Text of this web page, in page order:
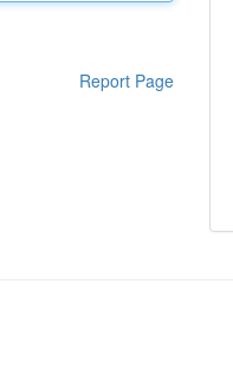
Report Page